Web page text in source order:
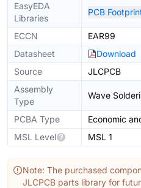
EasyEDA
Libraries
PCB
ECCN
EAR99
Datasheet
Download
Source
JLCPCB
Assembly
Type
Wave
PCBA Type
Economic
MSL Level
MSL 1
Note: The purchased
JLCPCB parts library for